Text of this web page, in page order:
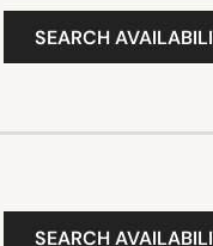
SEARCH
SEARCH